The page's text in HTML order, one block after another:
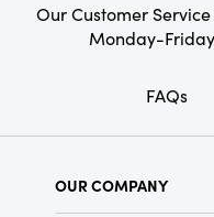
Our Customer
Monday-
FAQs
OUR COMPANY